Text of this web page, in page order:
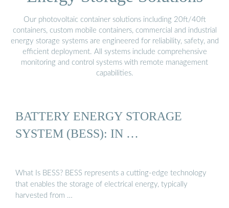
Our photovoltaic container solutions including 20ft/40ft
containers, custom mobile containers, commercial and industrial
energy storage systems are engineered for reliability, safety, and
efficient deployment. All systems include comprehensive
monitoring and control systems with remote management
capabilities.
BATTERY ENERGY STORAGE
SYSTEM (BESS): IN …
What Is BESS? BESS represents a cutting-edge technology
that enables the storage of electrical energy, typically
harvested from …